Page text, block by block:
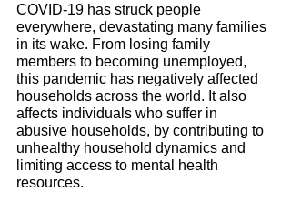
COVID-19 has struck people
everywhere, devastating many families
in its wake. From losing family
members to becoming unemployed,
this pandemic has negatively affected
households across the world. It also
affects individuals who suffer in
abusive households, by contributing to
unhealthy household dynamics and
limiting access to mental health
resources.